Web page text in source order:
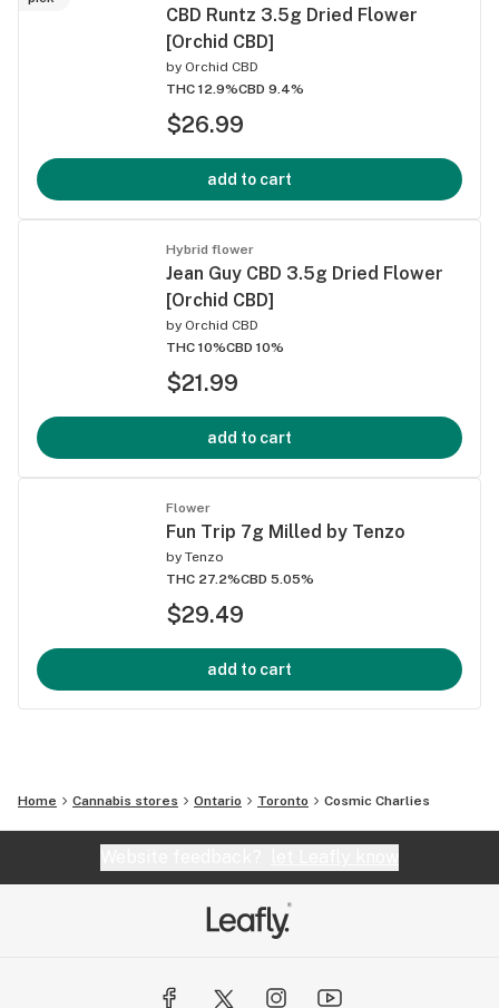
CBD Runtz 3.5g Dried Flower
[Orchid CBD]
by Orchid CBD
THC 12.9%CBD 9.4%
$26.99
add to cart
Hybrid flower
Jean Guy CBD 3.5g Dried Flower
[Orchid CBD]
by Orchid CBD
THC 10%CBD 10%
$21.99
add to cart
Flower
Fun Trip 7g Milled by Tenzo
by Tenzo
THC 27.2%CBD 5.05%
$29.49
add to cart
Home Cannabis stores Ontario Toronto Cosmic Charlies